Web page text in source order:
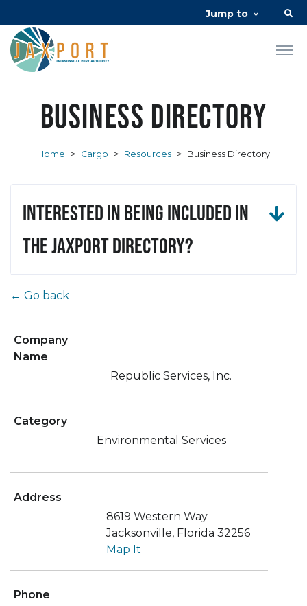
Jump to
Business Directory
Home > Cargo > Resources > Business Directory
Interested in being included in
the JAXPORT Directory?
← Go back
Company
Name
Republic Services, Inc.
Category
Environmental Services
Address
8619 Western Way
Jacksonville, Florida 32256
Map It
Phone